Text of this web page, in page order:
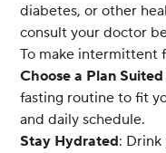
diabetes, or other
consult your doctor
To make intermittent
Choose a Plan
fasting routine to fit
and daily schedule.
Stay Hydrated: